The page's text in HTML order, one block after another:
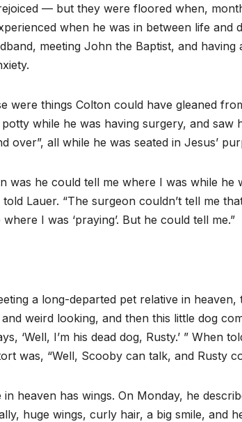
— but they were floored when,
when he was in between life and
meeting John the Baptist, and
were things Colton could have gleaned
while he was having surgery, and saw
over”, all while he was seated in Jesus’
was he could tell me where I was while
Lauer. “The surgeon couldn’t tell me
I was ‘praying’. But he could tell me.”
a long-departed pet relative in heaven,
weird looking, and then this little dog
‘Well, I’m his dead dog, Rusty.’ ” When
was, “Well, Scooby can talk, and Rusty
heaven has wings. On Monday, he
huge wings, curly hair, a big smile, and